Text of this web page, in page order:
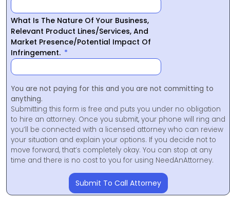
What Is The Nature Of Your Business,
Relevant Product Lines/Services, And
Market Presence/Potential Impact Of
Infringement.
You are not paying for this and you are not committing to
anything.
Submitting this form is free and puts you under no obligation
to hire an attorney. Once you submit, your phone will ring and
you’ll be connected with a licensed attorney who can review
your situation and explain your options. If you decide not to
move forward, that’s completely okay. You can stop at any
time and there is no cost to you for using NeedAnAttorney.
Submit To Call Attorney